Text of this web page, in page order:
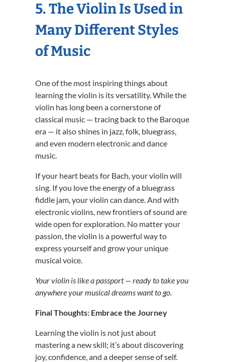
5. The Violin Is Used in
Many Different Styles
of Music
One of the most inspiring things about
learning the violin is its versatility. While the
violin has long been a cornerstone of
classical music — tracing back to the Baroque
era — it also shines in jazz, folk, bluegrass,
and even modern electronic and dance
music.
If your heart beats for Bach, your violin will
sing. If you love the energy of a bluegrass
fiddle jam, your violin can dance. And with
electronic violins, new frontiers of sound are
wide open for exploration. No matter your
passion, the violin is a powerful way to
express yourself and grow your unique
musical voice.
Your violin is like a passport — ready to take you
anywhere your musical dreams want to go.
Final Thoughts: Embrace the Journey
Learning the violin is not just about
mastering a new skill; it’s about discovering
joy, confidence, and a deeper sense of self.